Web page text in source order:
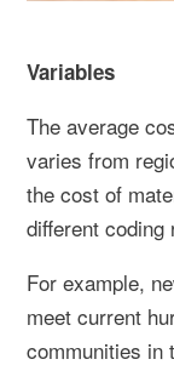
Variables
The average
varies from
the cost of
different coding
For example,
meet current
communities in